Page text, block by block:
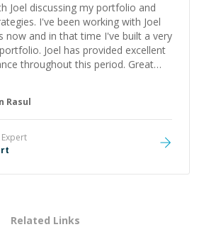
Joel discussing my portfolio and
I've been working with Joel
now and in that time I've built a very
Joel has provided excellent
throughout this period. Great
and knowledgeable
the industry.
Rasul
Expert
Related Links